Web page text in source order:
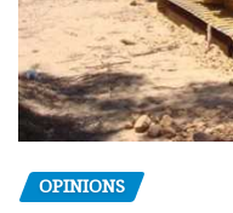
OPINIONS